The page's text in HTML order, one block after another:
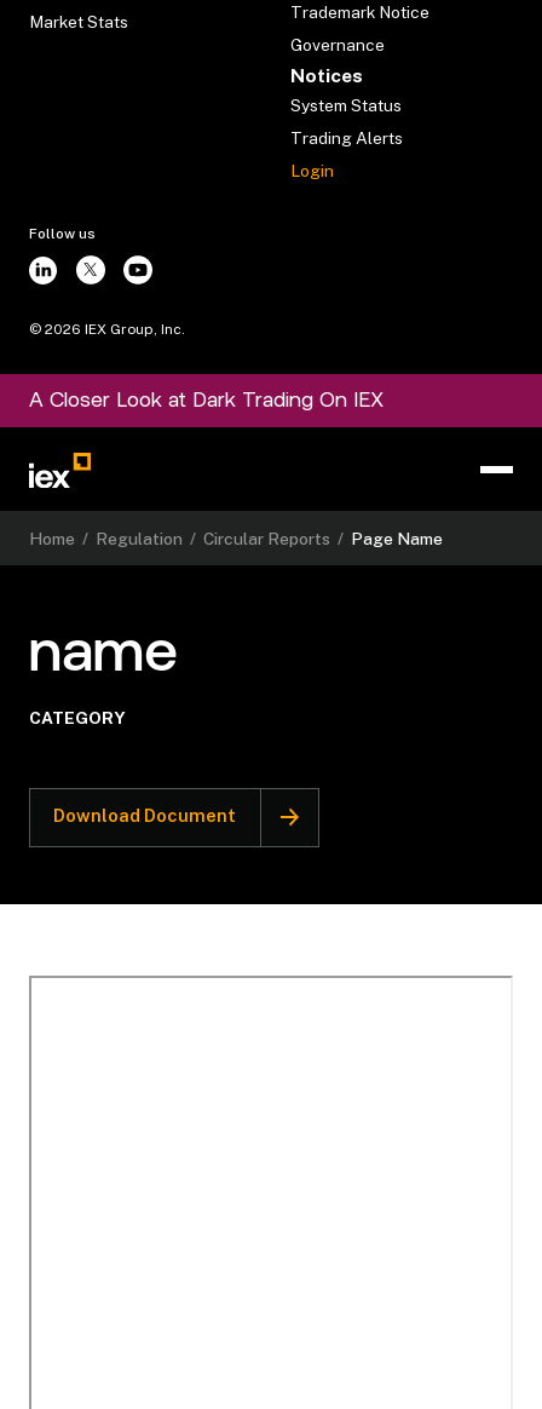
Market Stats
Trademark Notice
Governance
Notices
System Status
Trading Alerts
Login
Follow us
© 2026 IEX Group, Inc.
A Closer Look at Dark Trading On IEX
Home / Regulation / Circular Reports / Page Name
name
CATEGORY
Download Document